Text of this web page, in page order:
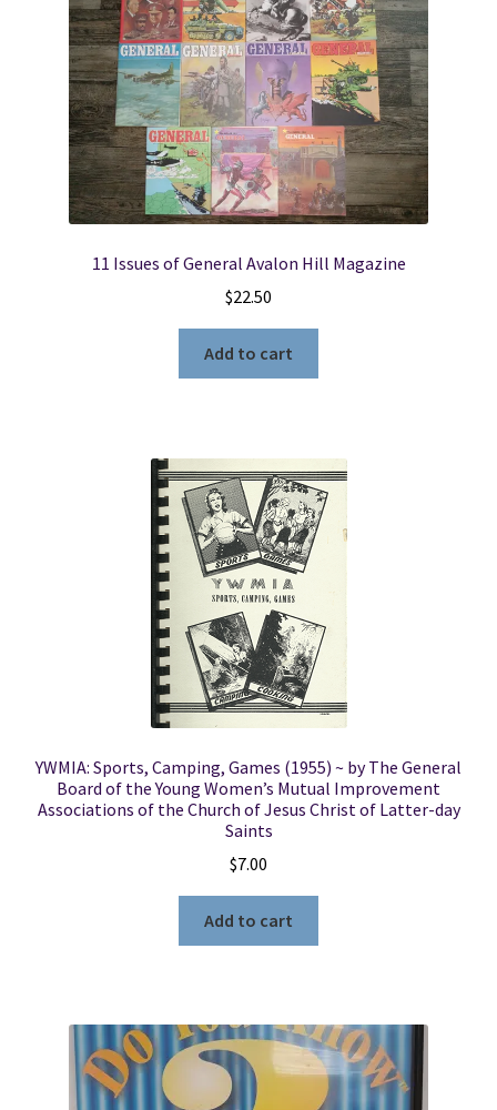
11 Issues of General Avalon Hill Magazine
$22.50
Add to cart
YWMIA: Sports, Camping, Games (1955) ~ by The General
Board of the Young Women’s Mutual Improvement
Associations of the Church of Jesus Christ of Latter-day
Saints
$7.00
Add to cart